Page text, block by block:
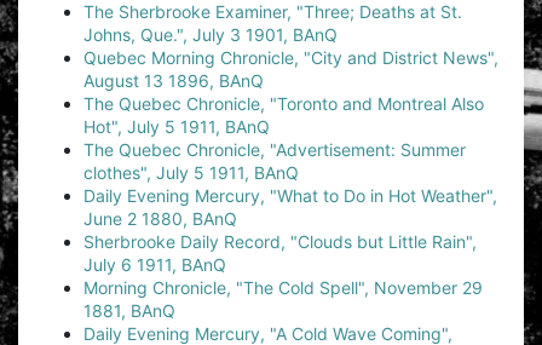
The Sherbrooke Examiner, "Three; Deaths at St.
Johns, Que.", July 3 1901, BAnQ
Quebec Morning Chronicle, "City and District News",
August 13 1896, BAnQ
The Quebec Chronicle, "Toronto and Montreal Also
Hot", July 5 1911, BAnQ
The Quebec Chronicle, "Advertisement: Summer
clothes", July 5 1911, BAnQ
Daily Evening Mercury, "What to Do in Hot Weather",
June 2 1880, BAnQ
Sherbrooke Daily Record, "Clouds but Little Rain",
July 6 1911, BAnQ
Morning Chronicle, "The Cold Spell", November 29
1881, BAnQ
Daily Evening Mercury, "A Cold Wave Coming",